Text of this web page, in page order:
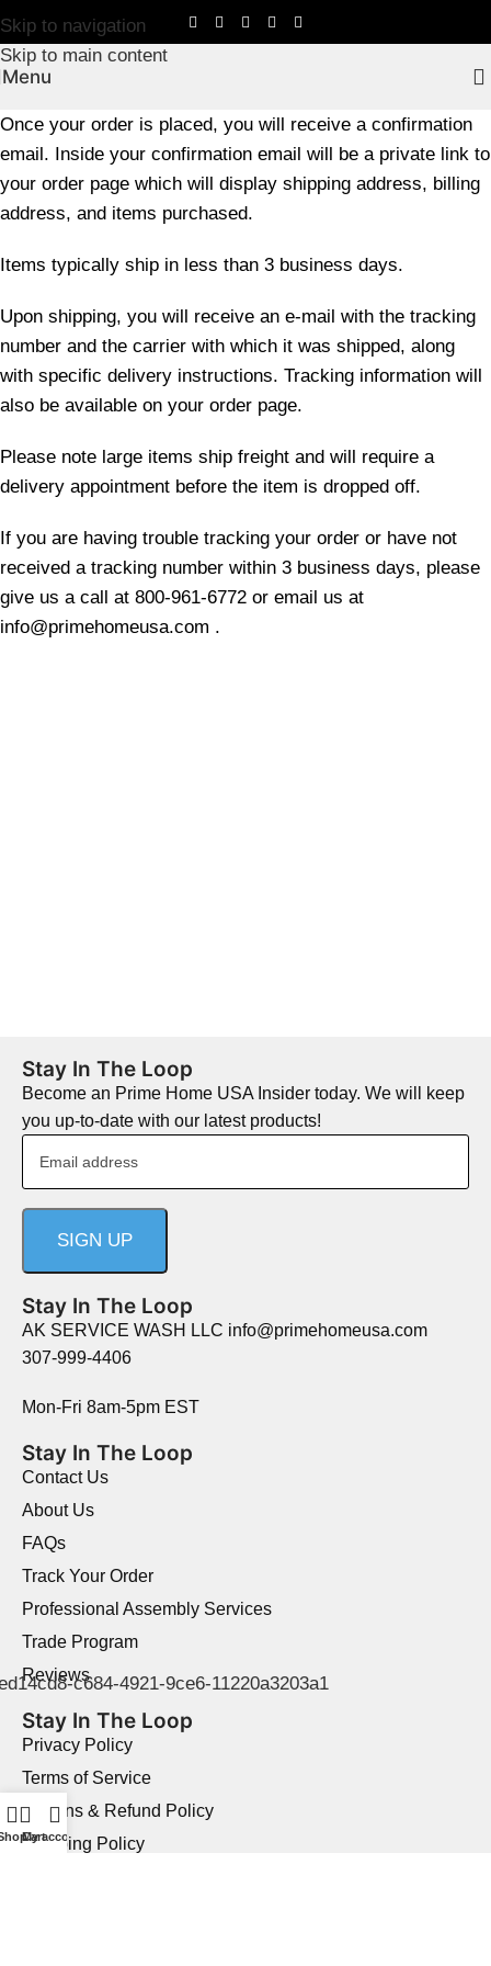
Skip to navigation
Skip to main content
Menu
Once your order is placed, you will receive a confirmation
email. Inside your confirmation email will be a private link to
your order page which will display shipping address, billing
address, and items purchased.
Items typically ship in less than 3 business days.
Upon shipping, you will receive an e-mail with the tracking
number and the carrier with which it was shipped, along
with specific delivery instructions. Tracking information will
also be available on your order page.
Please note large items ship freight and will require a
delivery appointment before the item is dropped off.
If you are having trouble tracking your order or have not
received a tracking number within 3 business days, please
give us a call at 800-961-6772 or email us at
info@primehomeusa.com .
Stay In The Loop
Become an Prime Home USA Insider today. We will keep
you up-to-date with our latest products!
Stay In The Loop
AK SERVICE WASH LLC info@primehomeusa.com
307-999-4406
Mon-Fri 8am-5pm EST
Stay In The Loop
Contact Us
About Us
FAQs
Track Your Order
Professional Assembly Services
Trade Program
Reviews
Stay In The Loop
Privacy Policy
Terms of Service
Returns & Refund Policy
Shipping Policy
Cart
My account